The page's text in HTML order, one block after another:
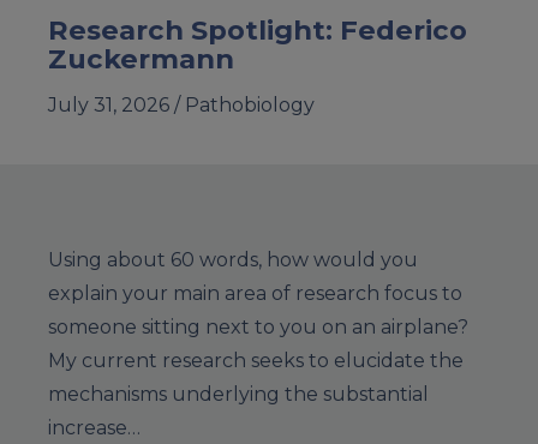
Research Spotlight: Federico
Zuckermann
July 31, 2026 / Pathobiology
Using about 60 words, how would you
explain your main area of research focus to
someone sitting next to you on an airplane?
My current research seeks to elucidate the
mechanisms underlying the substantial
increase…